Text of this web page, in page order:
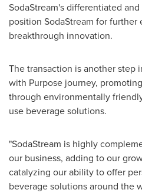
SodaStream's differentiated
position SodaStream for further
breakthrough innovation.
The transaction is another step
with Purpose journey,
through environmentally
use beverage solutions.
"SodaStream is highly
our business, adding to our
catalyzing our ability to offer
beverage solutions around the